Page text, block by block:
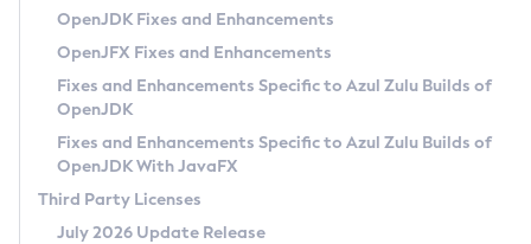
Privacy Policy
Legal
Terms of Use
OpenJDK Fixes and Enhancements
OpenJFX Fixes and Enhancements
Fixes and Enhancements Specific to Azul Zulu Builds of
OpenJDK
Fixes and Enhancements Specific to Azul Zulu Builds of
OpenJDK With JavaFX
Third Party Licenses
July 2026 Update Release